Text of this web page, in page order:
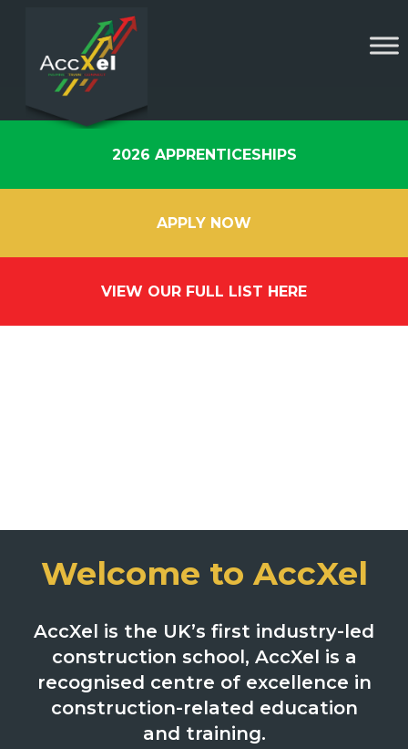
2026 APPRENTICESHIPS
APPLY NOW
VIEW OUR FULL LIST HERE
Welcome to AccXel
AccXel is the UK’s first industry-led
construction school, AccXel is a
recognised centre of excellence in
construction-related education
and training.